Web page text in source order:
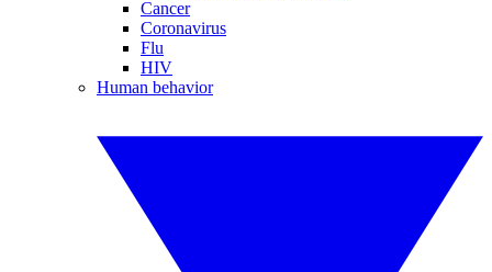
Cancer
Coronavirus
Flu
HIV
Human behavior